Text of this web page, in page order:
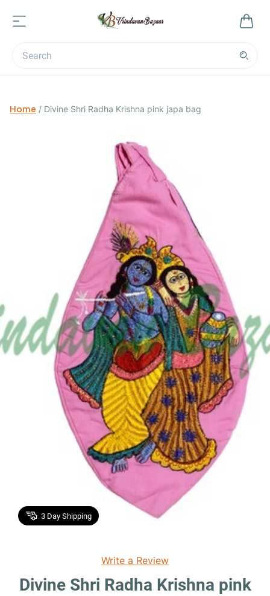
Home / Divine Shri Radha Krishna pink japa bag
3 Day Shipping
Write a Review
Divine Shri Radha Krishna pink